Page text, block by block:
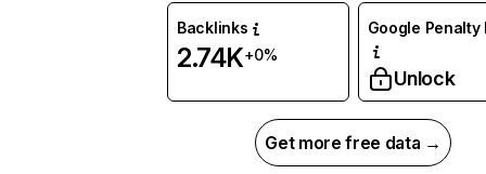
Backlinks
2.74K+0%
Google Penalty
Unlock
Get more free data →